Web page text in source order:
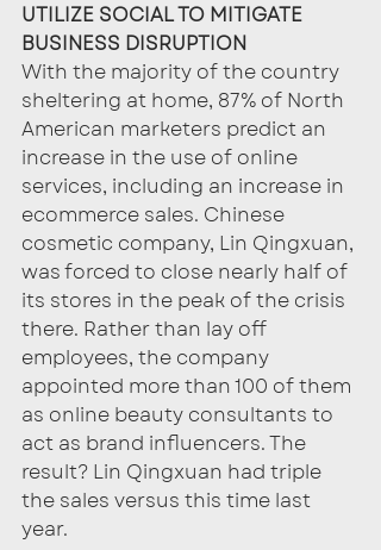
UTILIZE SOCIAL TO MITIGATE
BUSINESS DISRUPTION
With the majority of the country
sheltering at home, 87% of North
American marketers predict an
increase in the use of online
services, including an increase in
ecommerce sales. Chinese
cosmetic company, Lin Qingxuan,
was forced to close nearly half of
its stores in the peak of the crisis
there. Rather than lay off
employees, the company
appointed more than 100 of them
as online beauty consultants to
act as brand influencers. The
result? Lin Qingxuan had triple
the sales versus this time last
year.